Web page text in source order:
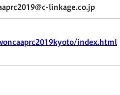
linkage.co.jp
index.html